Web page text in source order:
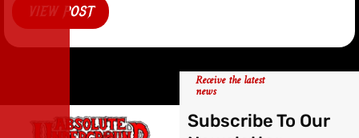
VIEW POST
Receive the latest
news
Subscribe To Our